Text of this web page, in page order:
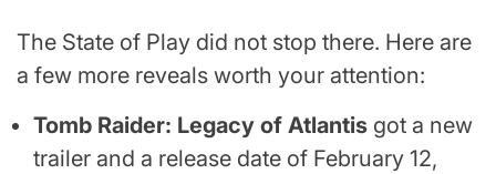
The State of Play did not stop there. Here are
a few more reveals worth your attention:
Tomb Raider: Legacy of Atlantis got a new
trailer and a release date of February 12,